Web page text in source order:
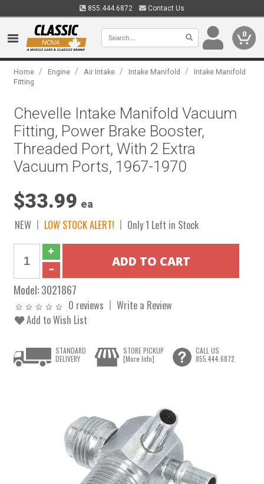
855.444.6872 Contact Us
0
Home / Engine / Air Intake / Intake Manifold /
Intake Manifold
Fitting
Chevelle Intake Manifold Vacuum
Fitting, Power Brake Booster,
Threaded Port, With 2 Extra
Vacuum Ports, 1967-1970
$33.99 ea
NEW LOW STOCK ALERT! Only 1 Left in Stock
Model:3021867
0 reviews
Write a Review
Add to Wish List
STANDARD
DELIVERY
STORE PICKUP
[More Info]
CALL US
855.444.6872